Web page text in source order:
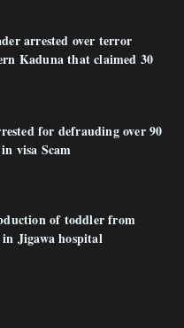
arrested over terror
Kaduna that claimed 30
for defrauding over 90
visa Scam
of toddler from
Jigawa hospital